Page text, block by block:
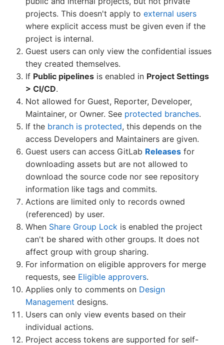
projects. This doesn't apply to external users
where explicit access must be given even if the
project is internal.
Guest users can only view the confidential issues
they created themselves.
If Public pipelines is enabled in Project Settings
> CI/CD.
Not allowed for Guest, Reporter, Developer,
Maintainer, or Owner. See protected branches.
If the branch is protected, this depends on the
access Developers and Maintainers are given.
Guest users can access GitLab Releases for
downloading assets but are not allowed to
download the source code nor see repository
information like tags and commits.
Actions are limited only to records owned
(referenced) by user.
When Share Group Lock is enabled the project
can't be shared with other groups. It does not
affect group with group sharing.
For information on eligible approvers for merge
requests, see Eligible approvers.
Applies only to comments on Design
Management designs.
Users can only view events based on their
individual actions.
Project access tokens are supported for self-